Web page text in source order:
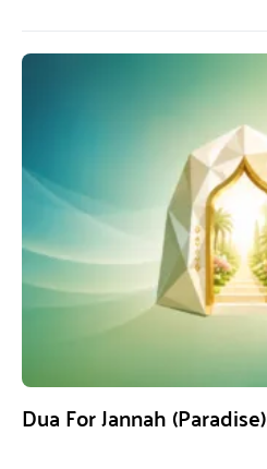
Dua For Jannah (Paradise)